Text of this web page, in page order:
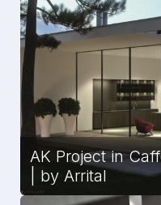
AK Project in
| by Arrital